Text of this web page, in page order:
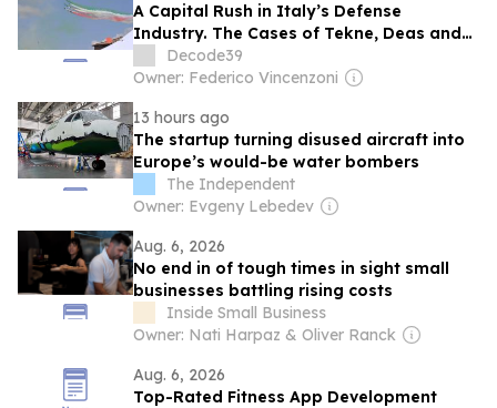
A Capital Rush in Italy’s Defense
Industry. The Cases of Tekne, Deas and
T-Defense
Decode39
Owner: Federico Vincenzoni
13 hours ago
The startup turning disused aircraft into
Europe’s would-be water bombers
The Independent
Owner: Evgeny Lebedev
Aug. 6, 2026
No end in of tough times in sight small
businesses battling rising costs
Inside Small Business
Owner: Nati Harpaz & Oliver Ranck
Aug. 6, 2026
Top-Rated Fitness App Development